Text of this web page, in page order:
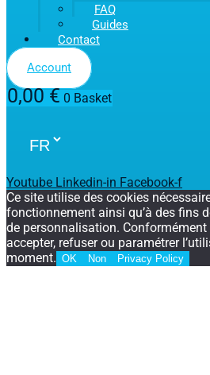
FAQ
Guides
Contact
Account
0,00€ 0 Basket
Youtube Linkedin-in Facebook-f
Ce site utilise des cookies
fonctionnement ainsi qu’à des fins
de personnalisation. Conformément
accepter, refuser ou paramétrer
moment. OK Non Privacy Policy